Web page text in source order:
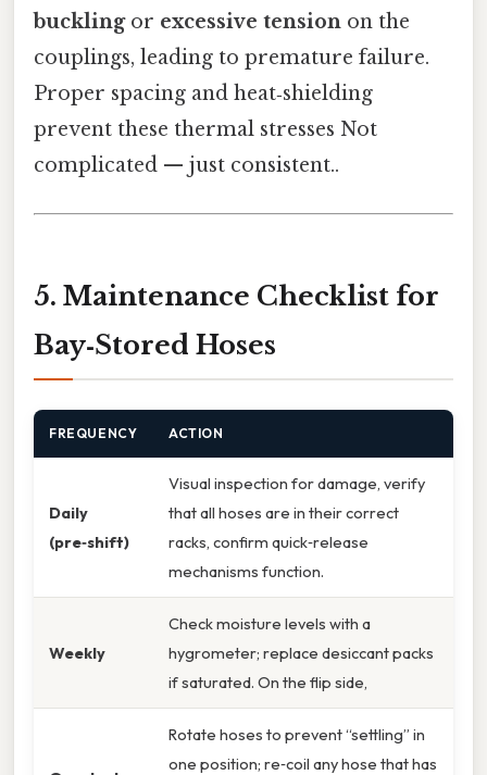
bucklingor excessive tension on the
couplings, leading to premature failure.
Proper spacing and heat‑shielding
prevent these thermal stresses Not
complicated — just consistent..
5. Maintenance Checklist for
Bay‑Stored Hoses
FREQUENCY ACTION
Daily
(pre‑shift)
Visual inspection for damage, verify
that all hoses are in their correct
racks, confirm quick‑release
mechanisms function.
Weekly
Check moisture levels with a
hygrometer; replace desiccant packs
if saturated. On the flip side,
Rotate hoses to prevent “settling” in
one position; re‑coil any hose that has